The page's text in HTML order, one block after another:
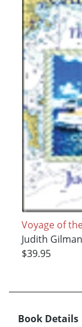
Voyage of
Judith Gilman
$39.95
Book Details